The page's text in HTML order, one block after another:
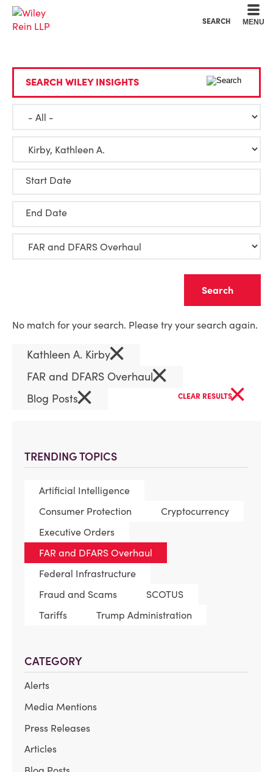
SEARCH MENU
TRENDING TOPICS
Artificial Intelligence
Consumer Protection
Cryptocurrency
Executive Orders
FAR and DFARS Overhaul
Federal Infrastructure
Fraud and Scams
SCOTUS
Tariffs
Trump Administration
CATEGORY
Alerts
Media Mentions
Press Releases
Articles
SEARCH WILEY INSIGHTS
Start Date
End Date
No match for your search. Please try your search again.
Kathleen A. Kirby×
FAR and DFARS Overhaul×
Blog Posts× CLEAR RESULTS×